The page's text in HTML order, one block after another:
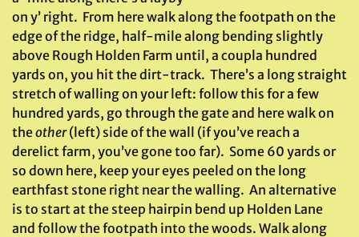
on y’ right. From here walk along the footpath on the
edge of the ridge, half-mile along bending slightly
above Rough Holden Farm until, a coupla hundred
yards on, you hit the dirt-track. There’s a long straight
stretch of walling on your left: follow this for a few
hundred yards, go through the gate and here walk on
theother(left) side of the wall (if you’ve reach a
derelict farm, you’ve gone too far). Some 60 yards or
so down here, keep your eyes peeled on the long
earthfast stone right near the walling. An alternative
is to start at the steep hairpin bend up Holden Lane
and follow the footpath into the woods. Walk along